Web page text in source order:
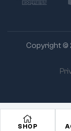
SHOP
Copyright ©